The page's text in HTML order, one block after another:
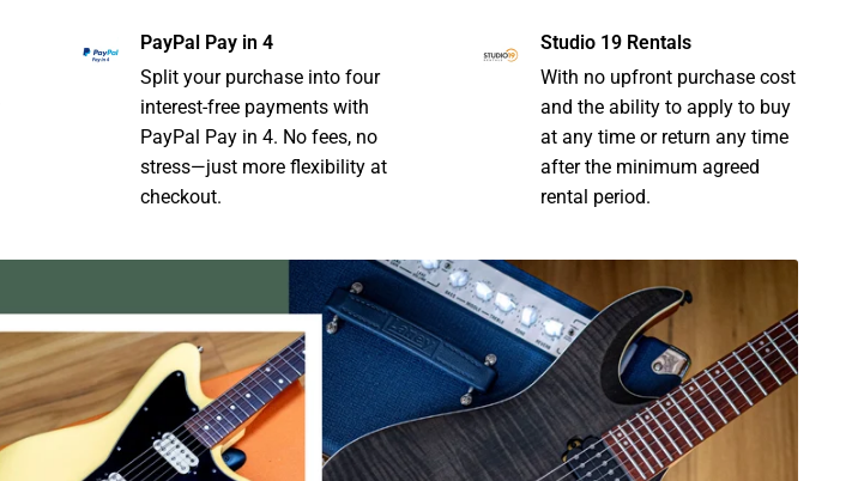
PayPal Pay in 4
Split your purchase into four
interest-free payments with
PayPal Pay in 4. No fees, no
stress—just more flexibility at
checkout.
Studio 19 Rentals
With no upfront purchase cost
and the ability to apply to buy
at any time or return any time
after the minimum agreed
rental period.